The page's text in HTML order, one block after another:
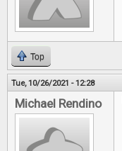
Top
Tue, 10/26/2021 - 12:28
Michael Rendino